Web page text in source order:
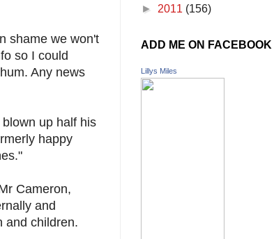
shame we won't
so I could
Any news
up half his
happy
Cameron,
and
and children.
► 2011 (156)
ADD ME ON FACEBOOK
Lillys Miles